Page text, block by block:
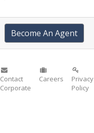
Become An Agent
Contact
Corporate
Careers
Privacy
Policy